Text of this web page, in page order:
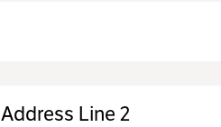
Address Line 2